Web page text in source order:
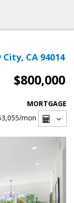
CA 94014
$800,000
MORTGAGE
/mon